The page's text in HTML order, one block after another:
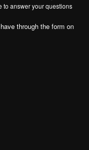
to answer your questions
through the form on